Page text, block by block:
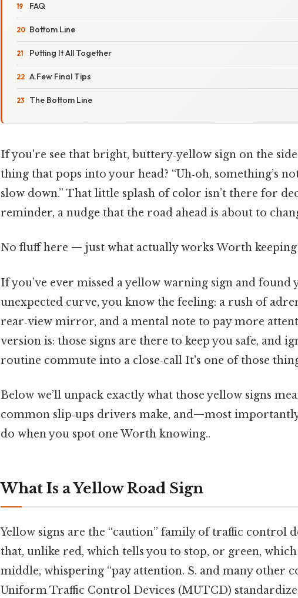
FAQ
Bottom Line
Putting It All Together
A Few Final Tips
The Bottom Line
If you're see that bright, buttery‑yellow sign on the
thing that pops into your head? “Uh‑oh, something’s
slow down.” That little splash of color isn’t there for
reminder, a nudge that the road ahead is about to
No fluff here — just what actually works Worth
If you’ve ever missed a yellow warning sign and
unexpected curve, you know the feeling: a rush of
rear‑view mirror, and a mental note to pay more
version is: those signs are there to keep you safe, and
routine commute into a close‑call It's one of those
Below we’ll unpack exactly what those yellow signs
common slip‑ups drivers make, and—most
do when you spot one Worth knowing..
What Is a Yellow Road Sign
Yellow signs are the “caution” family of traffic control
that, unlike red, which tells you to stop, or green, which
middle, whispering “pay attention. S. and many other
Uniform Traffic Control Devices (MUTCD)